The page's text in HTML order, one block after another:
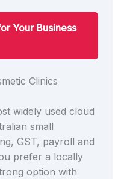
Your Business
Clinics
widely used cloud
small
GST, payroll and
prefer a locally
option with